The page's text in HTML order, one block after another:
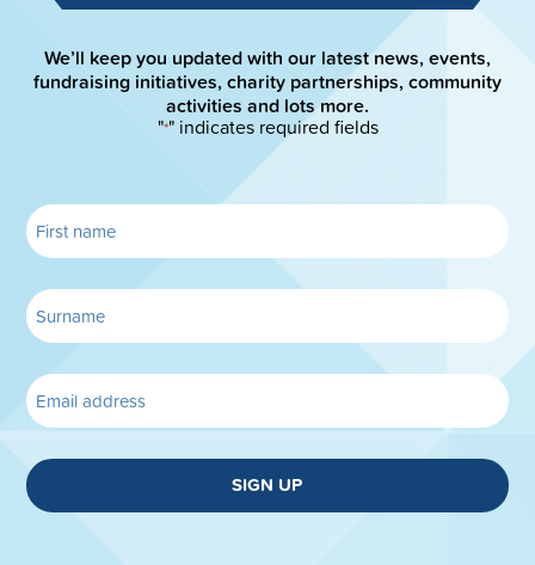
We’ll keep you updated with our latest news, events,
fundraising initiatives, charity partnerships, community
activities and lots more.
"*" indicates required fields
SIGN UP